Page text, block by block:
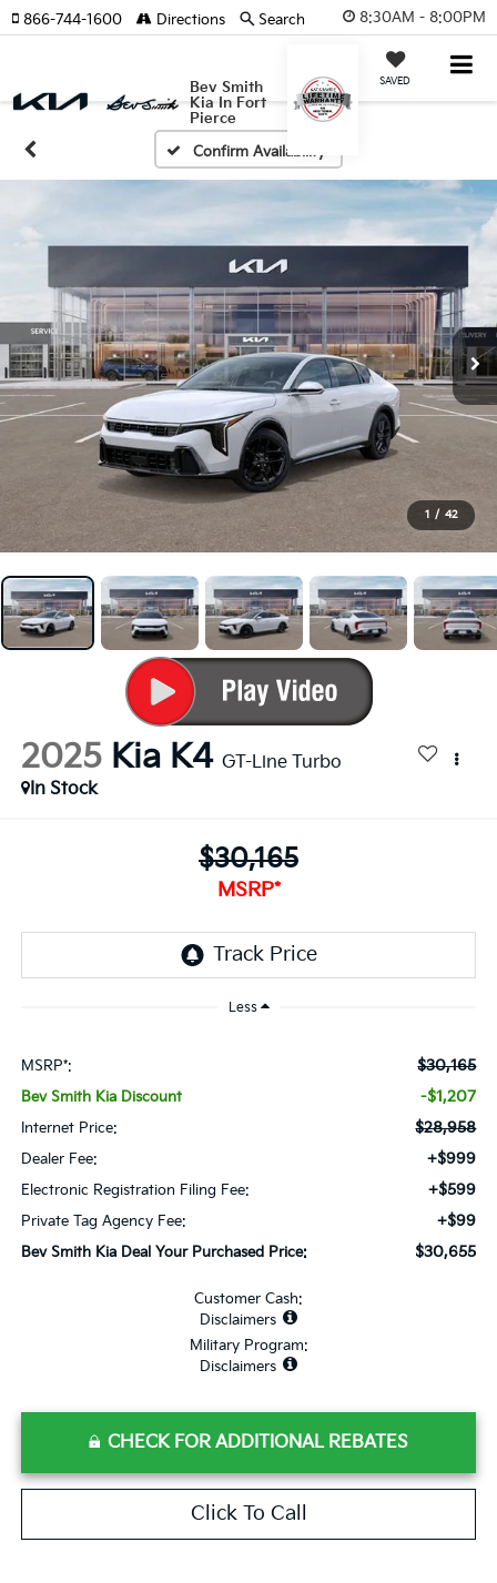
8:30AM - 8:00PM
Bev Smith
Kia In Fort
Pierce
SAVED
866-744-1600 Directions Search
Confirm Availability
1 / 42
2025 Kia K4 GT-Line Turbo
In Stock
$30,165
MSRP*
Less
MSRP*: $30,165
Bev Smith Kia Discount -$1,207
Internet Price: $28,958
Dealer Fee: +$999
Electronic Registration Filing Fee: +$599
Private Tag Agency Fee: +$99
Bev Smith Kia Deal Your Purchased Price: $30,655
Customer Cash:
Disclaimers
Military Program:
Disclaimers
CHECK FOR ADDITIONAL REBATES
Click To Call